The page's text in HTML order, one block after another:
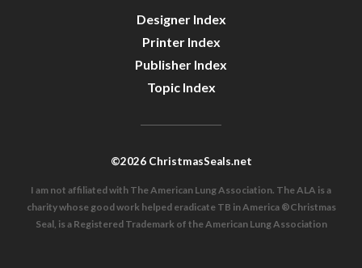
Designer Index
Printer Index
Publisher Index
Topic Index
©2026 ChristmasSeals.net
I am not affiliated with The American Lung Association. The ALA is a
charity whose good work helped eradicate TB in America ®Christmas
Seal, is a Registered Trademark of the American Lung Association